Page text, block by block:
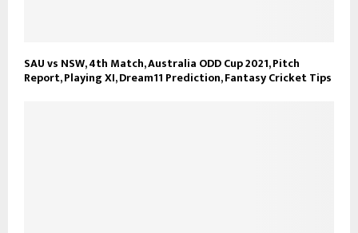
SAU vs NSW, 4th Match, Australia ODD Cup 2021, Pitch
Report, Playing XI, Dream11 Prediction, Fantasy Cricket Tips